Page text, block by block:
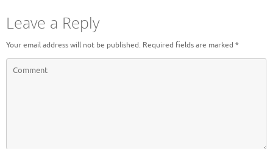
Leave a Reply
Your email address will not be published. Required fields are marked *